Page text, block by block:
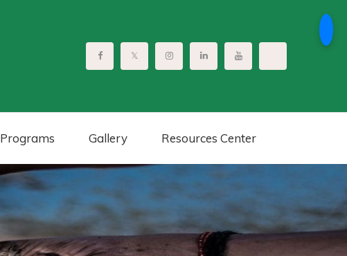
Programs Gallery Resources Center